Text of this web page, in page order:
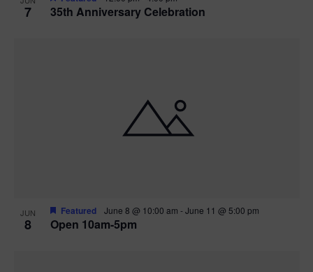
7 35th Anniversary Celebration
JUN
8 Open 10am-5pm
Featured June 8 @ 10:00 am -June 11 @ 5:00 pm